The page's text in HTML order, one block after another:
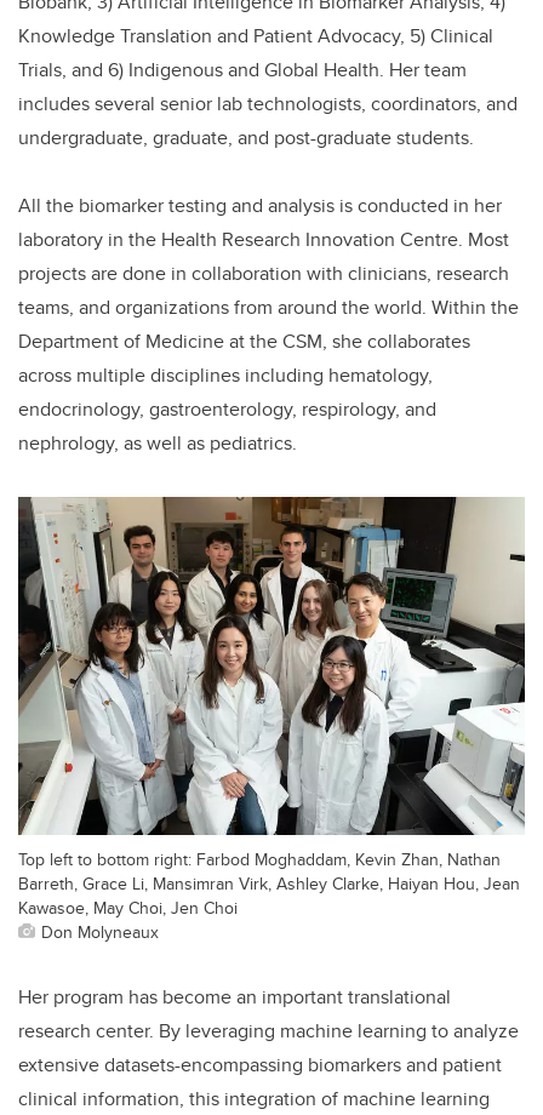
Knowledge Translation and Patient Advocacy, 5) Clinical
Trials, and 6) Indigenous and Global Health. Her team
includes several senior lab technologists, coordinators, and
undergraduate, graduate, and post-graduate students.
All the biomarker testing and analysis is conducted in her
laboratory in the Health Research Innovation Centre. Most
projects are done in collaboration with clinicians, research
teams, and organizations from around the world. Within the
Department of Medicine at the CSM, she collaborates
across multiple disciplines including hematology,
endocrinology, gastroenterology, respirology, and
nephrology, as well as pediatrics.
Top left to bottom right: Farbod Moghaddam, Kevin Zhan, Nathan
Barreth, Grace Li, Mansimran Virk, Ashley Clarke, Haiyan Hou, Jean
Kawasoe, May Choi, Jen Choi
Don Molyneaux
Her program has become an important translational
research center. By leveraging machine learning to analyze
extensive datasets-encompassing biomarkers and patient
clinical information, this integration of machine learning